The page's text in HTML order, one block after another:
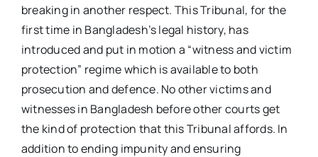
breaking in another respect. This Tribunal, for the
first time in Bangladesh’s legal history, has
introduced and put in motion a “witness and victim
protection” regime which is available to both
prosecution and defence. No other victims and
witnesses in Bangladesh before other courts get
the kind of protection that this Tribunal affords. In
addition to ending impunity and ensuring